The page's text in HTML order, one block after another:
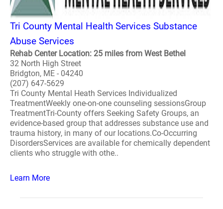
Tri County Mental Health Services Substance
Abuse Services
Rehab Center Location: 25 miles from West Bethel
32 North High Street
Bridgton, ME - 04240
(207) 647-5629
Tri County Mental Heath Services Individualized
TreatmentWeekly one-on-one counseling sessionsGroup
TreatmentTri-County offers Seeking Safety Groups, an
evidence-based group that addresses substance use and
trauma history, in many of our locations.Co-Occurring
DisordersServices are available for chemically dependent
clients who struggle with othe..
Learn More